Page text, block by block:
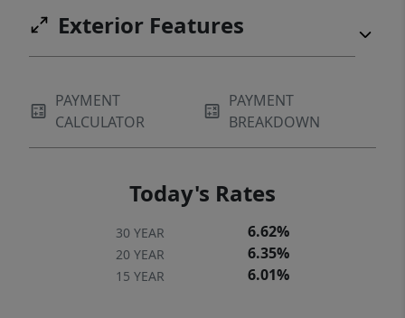
Exterior Features
PAYMENT
CALCULATOR
PAYMENT
BREAKDOWN
Today's Rates
30 YEAR 6.62%
20 YEAR 6.35%
15 YEAR 6.01%